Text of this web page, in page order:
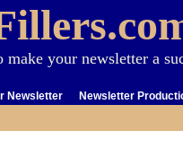
your newsletter a
Newsletter Newsletter